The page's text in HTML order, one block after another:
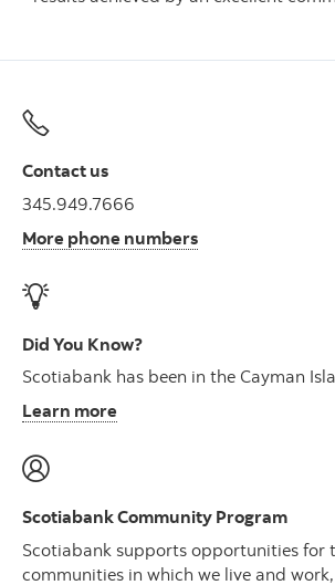
Contact us
345.949.7666
More phone numbers
Did You Know?
Scotiabank has been in the Cayman
Learn more
Scotiabank Community Program
Scotiabank supports opportunities for
communities in which we live and